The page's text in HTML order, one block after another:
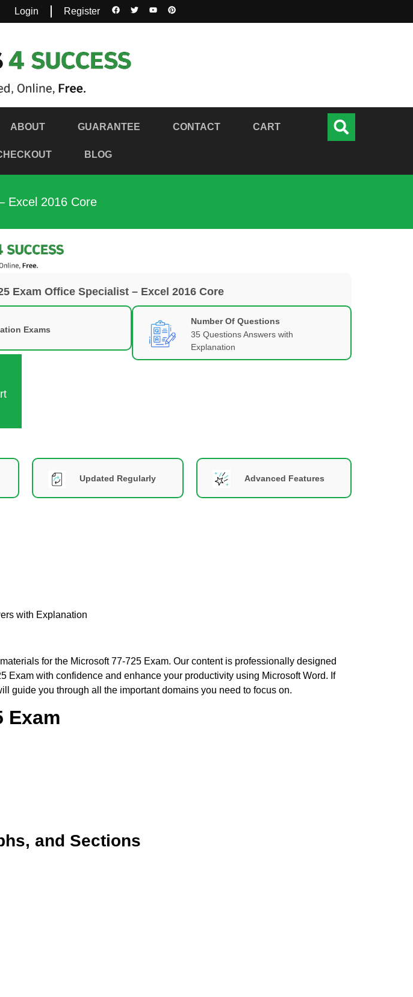
Login Register
ABOUT GUARANTEE CONTACT CART
BLOG
Excel 2016 Core
Exam Office Specialist – Excel 2016 Core
Exams
Number Of Questions
35 Questions Answers with
Explanation
Updated Regularly Advanced Features
with Explanation
for the Microsoft 77-725 Exam. Our content is professionally designed
with confidence and enhance your productivity using Microsoft Word. If
guide you through all the important domains you need to focus on.
Exam
and Sections